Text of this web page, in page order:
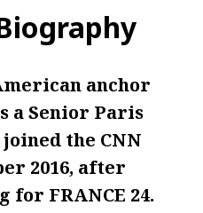
anchor
a Senior Paris
the CNN
2016, after
FRANCE 24.